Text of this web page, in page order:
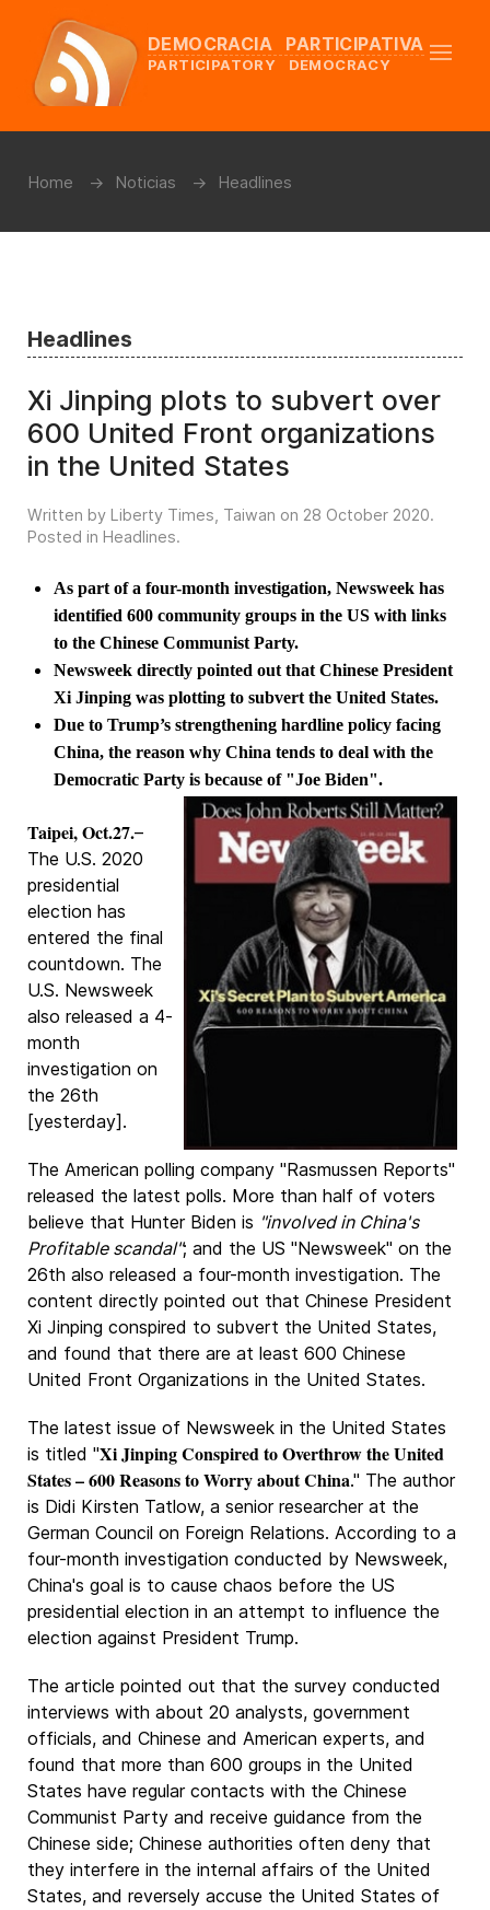
DEMOCRACIA PARTICIPATIVA
PARTICIPATORY DEMOCRACY
Home Noticias Headlines
Headlines
Xi Jinping plots to subvert over
600 United Front organizations
in the United States
Written by Liberty Times, Taiwan on 28 October 2020.
Posted in Headlines.
As part of a four-month investigation, Newsweek has
identified 600 community groups in the US with links
to the Chinese Communist Party.
Newsweek directly pointed out that Chinese President
Xi Jinping was plotting to subvert the United States.
Due to Trump’s strengthening hardline policy facing
China, the reason why China tends to deal with the
Democratic Party is because of "Joe Biden".
Taipei, Oct.27.–
The U.S. 2020
presidential
election has
entered the final
countdown. The
U.S. Newsweek
also released a 4-
month
investigation on
the 26th
[yesterday].
The American polling company "Rasmussen Reports"
released the latest polls. More than half of voters
believe that Hunter Biden is "involved in China's
Profitable scandal"; and the US "Newsweek" on the
26th also released a four-month investigation. The
content directly pointed out that Chinese President
Xi Jinping conspired to subvert the United States,
and found that there are at least 600 Chinese
United Front Organizations in the United States.
The latest issue of Newsweek in the United States
is titled "Xi Jinping Conspired to Overthrow the United
States – 600 Reasons to Worry about China." The author
is Didi Kirsten Tatlow, a senior researcher at the
German Council on Foreign Relations. According to a
four-month investigation conducted by Newsweek,
China's goal is to cause chaos before the US
presidential election in an attempt to influence the
election against President Trump.
The article pointed out that the survey conducted
interviews with about 20 analysts, government
officials, and Chinese and American experts, and
found that more than 600 groups in the United
States have regular contacts with the Chinese
Communist Party and receive guidance from the
Chinese side; Chinese authorities often deny that
they interfere in the internal affairs of the United
States, and reversely accuse the United States of